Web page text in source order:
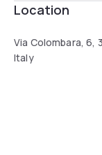
Location
Via Colombara, 6,
Italy